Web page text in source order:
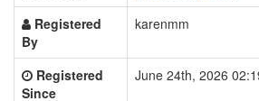
Registered
By
karenmm
Registered
Since
June 24th, 2026